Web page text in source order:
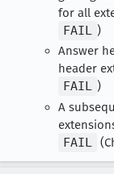
for all
FAIL
)
Answer
header
FAIL )
A
FAIL